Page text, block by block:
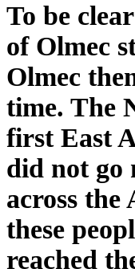
To be
of Olmec
Olmec
time. The
first East
did not go
across
these
reached